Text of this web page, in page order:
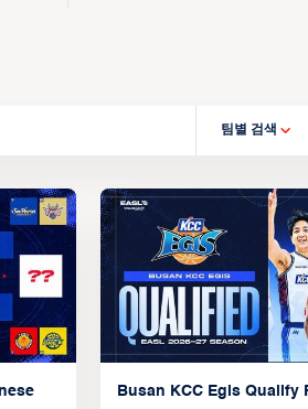
팀별 검색
Busan KCC Egis Qualify